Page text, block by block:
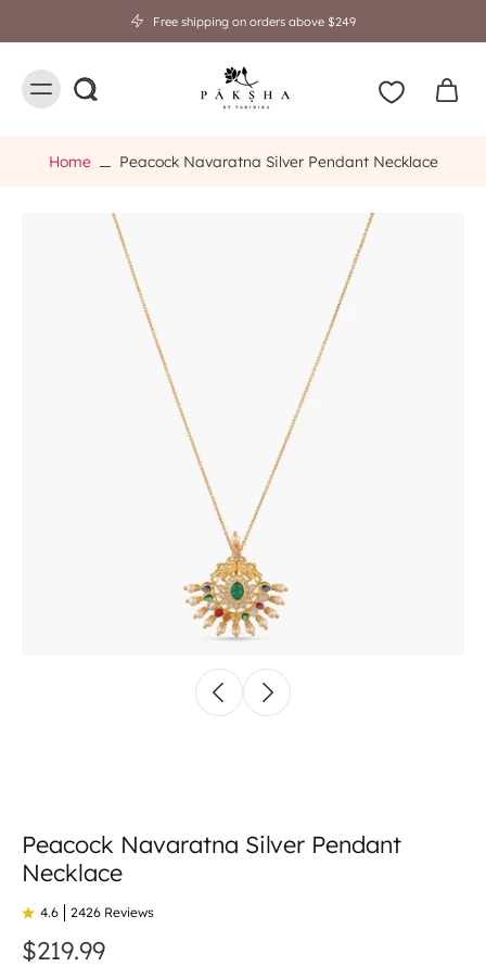
Free shipping on orders above $249
Home Peacock Navaratna Silver Pendant Necklace
Peacock Navaratna Silver Pendant
Necklace
4.6 2426 Reviews
$219.99